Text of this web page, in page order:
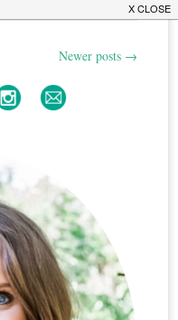
Newer posts →